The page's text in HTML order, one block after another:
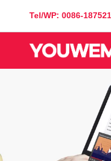
Tel/WP: 0086-